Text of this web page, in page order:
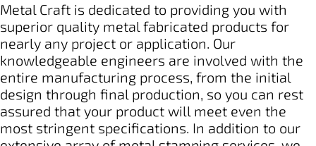
Metal Craft is dedicated to providing you with
superior quality metal fabricated products for
nearly any project or application. Our
knowledgeable engineers are involved with the
entire manufacturing process, from the initial
design through final production, so you can rest
assured that your product will meet even the
most stringent specifications. In addition to our